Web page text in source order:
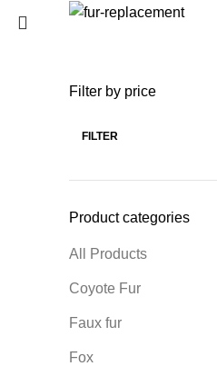
items 0
Filter by price
FILTER
Product categories
All Products
Coyote Fur
Faux fur
Fox
Start typing to see products you